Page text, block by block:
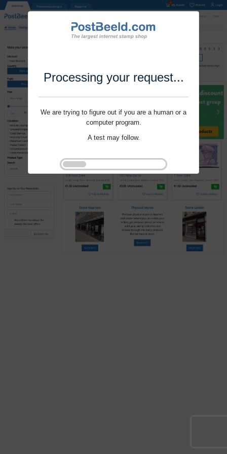
Processing your request...
We are trying to figure out if you are a human or a
computer program.
A test may follow.